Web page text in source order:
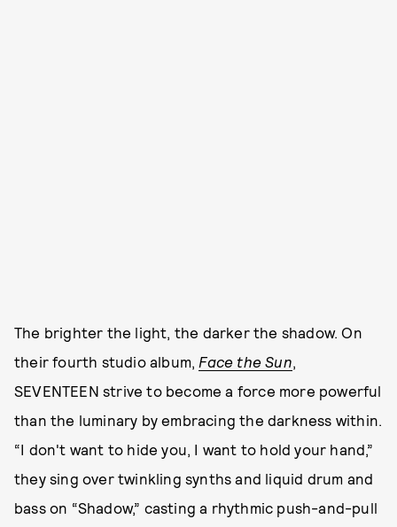
The brighter the light, the darker the shadow. On
their fourth studio album, Face the Sun,
SEVENTEEN strive to become a force more powerful
than the luminary by embracing the darkness within.
“I don't want to hide you, I want to hold your hand,”
they sing over twinkling synths and liquid drum and
bass on “Shadow,” casting a rhythmic push-and-pull